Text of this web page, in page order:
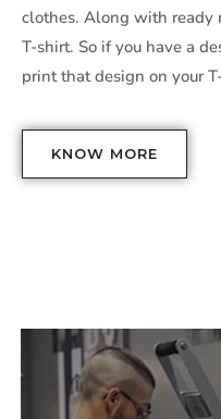
clothes. Along with ready
T-shirt. So if you have a
print that design on your
KNOW MORE